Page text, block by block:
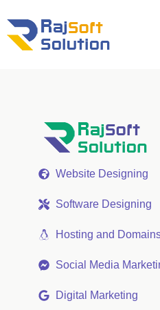
Website Designing
Software Designing
Hosting and
Social Media
Digital Marketing